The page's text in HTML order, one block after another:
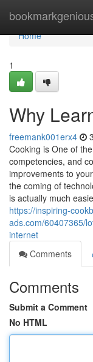
Home
Home
1
Why
freemank001erx4
Cooking is One of
competencies, and
improvements to
the coming of
is actually much
https://inspiring-
ads.com/60407365/
internet
Comments
Comments
Submit a Comment
No HTML